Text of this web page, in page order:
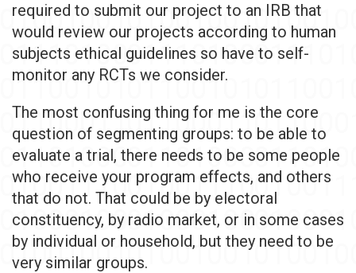
required to submit our project to an IRB that
would review our projects according to human
subjects ethical guidelines so have to self-
monitor any RCTs we consider.
The most confusing thing for me is the core
question of segmenting groups: to be able to
evaluate a trial, there needs to be some people
who receive your program effects, and others
that do not. That could be by electoral
constituency, by radio market, or in some cases
by individual or household, but they need to be
very similar groups.